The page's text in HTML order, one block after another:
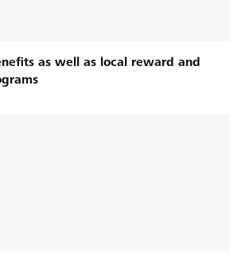
as well as local reward and